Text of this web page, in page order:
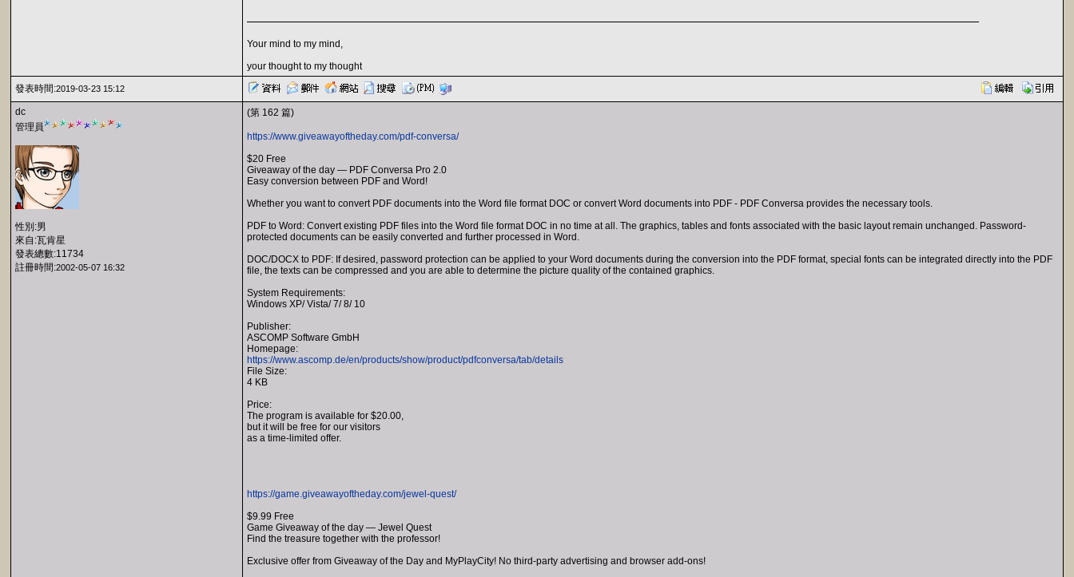
Your mind to my mind,
your thought to my thought
發表時間:2019-03-23 15:12
dc
管理員
性別:男
來自:瓦肯星
發表總數:11734
註冊時間:2002-05-07 16:32
(第 162 篇)
https://www.giveawayoftheday.com/pdf-conversa/
$20 Free
Giveaway of the day — PDF Conversa Pro 2.0
Easy conversion between PDF and Word!
Whether you want to convert PDF documents into the Word file format DOC or convert Word documents into PDF - PDF Conversa provides the necessary tools.
PDF to Word: Convert existing PDF files into the Word file format DOC in no time at all. The graphics, tables and fonts associated with the basic layout remain unchanged. Password-
protected documents can be easily converted and further processed in Word.
DOC/DOCX to PDF: If desired, password protection can be applied to your Word documents during the conversion into the PDF format, special fonts can be integrated directly into the PDF
file, the texts can be compressed and you are able to determine the picture quality of the contained graphics.
System Requirements:
Windows XP/ Vista/ 7/ 8/ 10
Publisher:
ASCOMP Software GmbH
Homepage:
https://www.ascomp.de/en/products/show/product/pdfconversa/tab/details
File Size:
4 KB
Price:
The program is available for $20.00,
but it will be free for our visitors
as a time-limited offer.
https://game.giveawayoftheday.com/jewel-quest/
$9.99 Free
Game Giveaway of the day — Jewel Quest
Find the treasure together with the professor!
Exclusive offer from Giveaway of the Day and MyPlayCity! No third-party advertising and browser add-ons!